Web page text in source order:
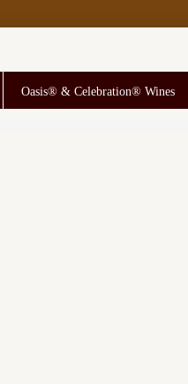
Oasis® & Celebration® Wines